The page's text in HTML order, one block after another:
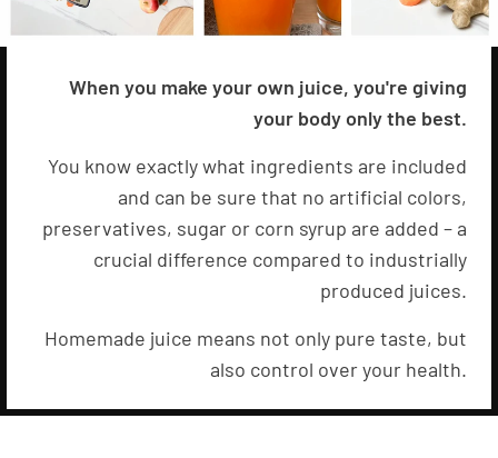
When you make your own juice, you're giving
your body only the best.
You know exactly what ingredients are included
and can be sure that no artificial colors,
preservatives, sugar or corn syrup are added – a
crucial difference compared to industrially
produced juices.
Homemade juice means not only pure taste, but
also control over your health.